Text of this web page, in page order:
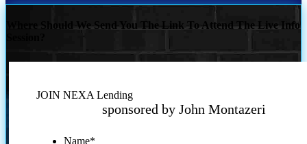
Where Should We Send You The Link To Attend The Live Info
JOIN NEXA Lending
sponsored by John Montazeri
Name*